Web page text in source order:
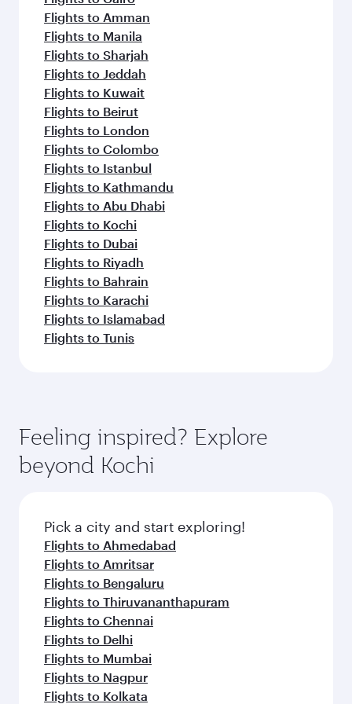
Flights to Amman
Flights to Manila
Flights to Sharjah
Flights to Jeddah
Flights to Kuwait
Flights to Beirut
Flights to London
Flights to Colombo
Flights to Istanbul
Flights to Kathmandu
Flights to Abu Dhabi
Flights to Kochi
Flights to Dubai
Flights to Riyadh
Flights to Bahrain
Flights to Karachi
Flights to Islamabad
Flights to Tunis
Feeling inspired? Explore
beyond Kochi
Pick a city and start exploring!
Flights to Ahmedabad
Flights to Amritsar
Flights to Bengaluru
Flights to Thiruvananthapuram
Flights to Chennai
Flights to Delhi
Flights to Mumbai
Flights to Nagpur
Flights to Kolkata